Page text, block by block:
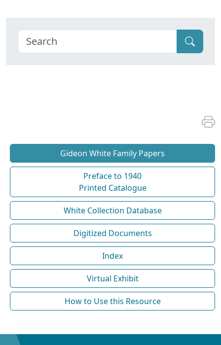
Gideon White Family Papers
Preface to 1940
Printed Catalogue
White Collection Database
Digitized Documents
Index
Virtual Exhibit
How to Use this Resource